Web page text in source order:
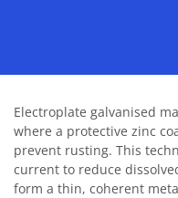
Electroplate galvanised
where a protective zinc
prevent rusting. This
current to reduce
form a thin, coherent